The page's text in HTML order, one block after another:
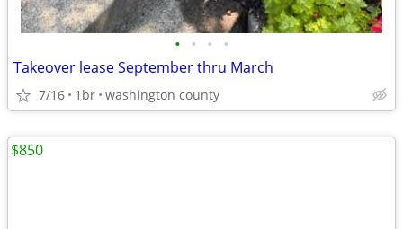
• • • •
Takeover lease September thru March
7/16 1br washington county
$850